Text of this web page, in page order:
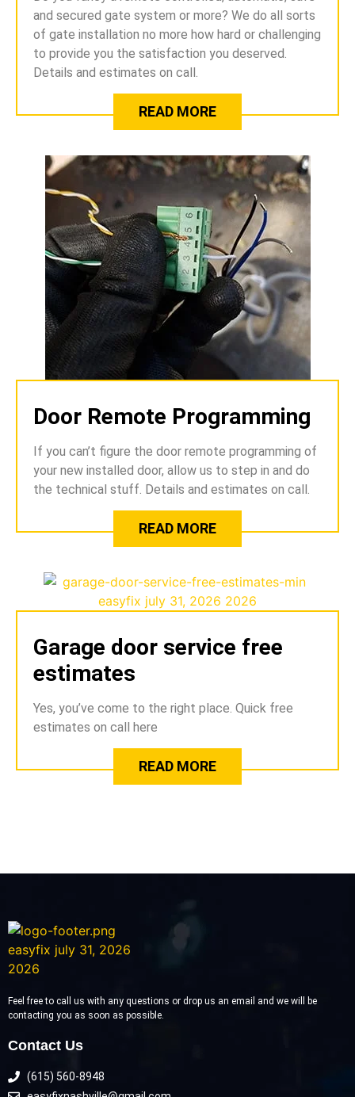
and secured gate system or more? We do all sorts
of gate installation no more how hard or challenging
to provide you the satisfaction you deserved.
Details and estimates on call.
READ MORE
Door Remote Programming
If you can’t figure the door remote programming of
your new installed door, allow us to step in and do
the technical stuff. Details and estimates on call.
READ MORE
Garage door service free
estimates
Yes, you’ve come to the right place. Quick free
estimates on call here
READ MORE
Feel free to call us with any questions or drop us an email and we will be
contacting you as soon as possible.
Contact Us
(615) 560-8948